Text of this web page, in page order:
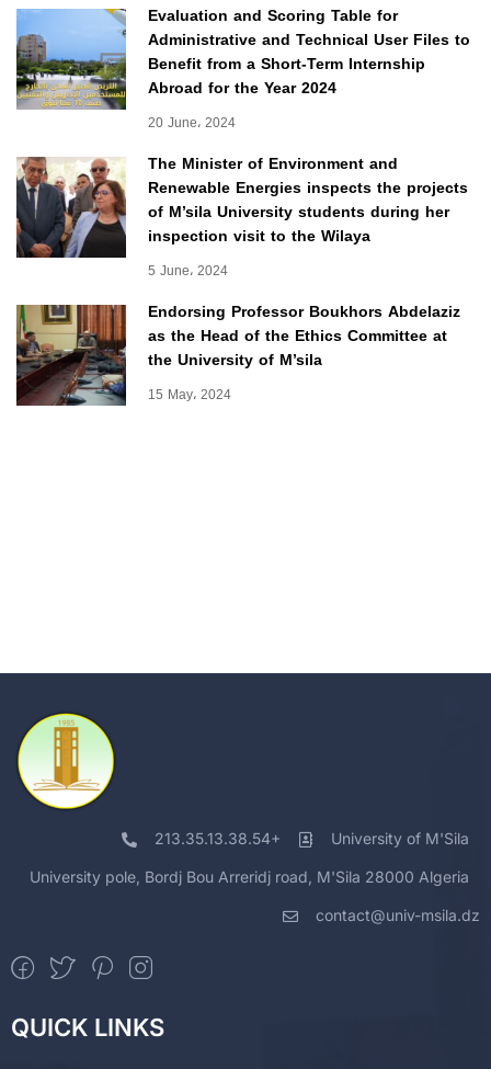
Evaluation and Scoring Table for
Administrative and Technical User Files to
Benefit from a Short-Term Internship
Abroad for the Year 2024
20 June، 2024
The Minister of Environment and
Renewable Energies inspects the projects
of M’sila University students during her
inspection visit to the Wilaya
5 June، 2024
Endorsing Professor Boukhors Abdelaziz
as the Head of the Ethics Committee at
the University of M’sila
15 May، 2024
213.35.13.38.54+ University of M'Sila
University pole, Bordj Bou Arreridj road, M'Sila 28000 Algeria
contact@univ-msila.dz
QUICK LINKS